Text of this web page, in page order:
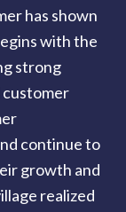
has shown
with the
strong
continue to
growth and
realized